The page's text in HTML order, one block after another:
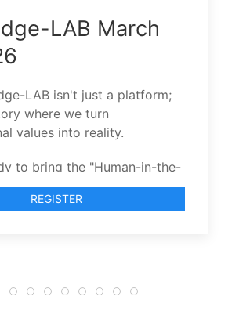
LAB March
LAB isn't just a platform;
where we turn
values into reality.
to bring the "Human-in-the-
team’s evolution?
#ADB
REGISTER